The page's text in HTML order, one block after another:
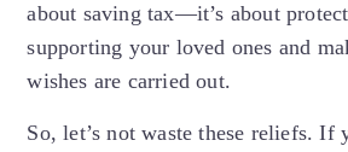
about saving tax—it’s about
supporting your loved ones and
wishes are carried out.
So, let’s not waste these reliefs. If